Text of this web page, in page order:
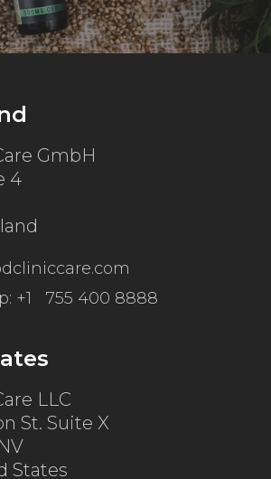
GmbH
4
+1 755 400 8888
LLC
St. Suite X
States